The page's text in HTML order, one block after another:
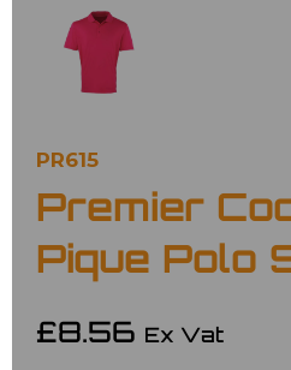
PR615
Premier
Pique Polo
£8.56 Ex Vat